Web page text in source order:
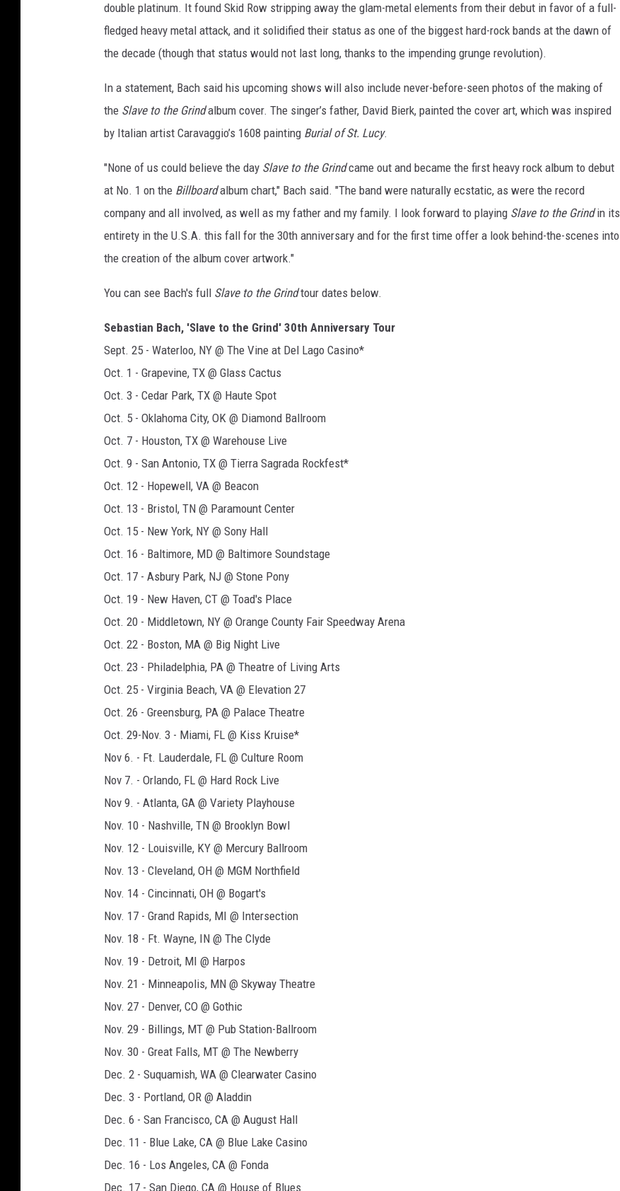
double platinum. It found Skid Row stripping away the glam-metal elements from their debut in favor of a full-
fledged heavy metal attack, and it solidified their status as one of the biggest hard-rock bands at the dawn of
the decade (though that status would not last long, thanks to the impending grunge revolution).
In a statement, Bach said his upcoming shows will also include never-before-seen photos of the making of
the Slave to the Grindalbum cover. The singer’s father, David Bierk, painted the cover art, which was inspired
by Italian artist Caravaggio’s 1608 painting Burial of St. Lucy.
"None of us could believe the day Slave to the Grindcame out and became the first heavy rock album to debut
at No. 1 on the Billboardalbum chart," Bach said. "The band were naturally ecstatic, as were the record
company and all involved, as well as my father and my family. I look forward to playing Slave to the Grindin its
entirety in the U.S.A. this fall for the 30th anniversary and for the first time offer a look behind-the-scenes into
the creation of the album cover artwork."
You can see Bach's full Slave to the Grindtour dates below.
Sebastian Bach, 'Slave to the Grind' 30th Anniversary Tour
Sept. 25 - Waterloo, NY @ The Vine at Del Lago Casino*
Oct. 1 - Grapevine, TX @ Glass Cactus
Oct. 3 - Cedar Park, TX @ Haute Spot
Oct. 5 - Oklahoma City, OK @ Diamond Ballroom
Oct. 7 - Houston, TX @ Warehouse Live
Oct. 9 - San Antonio, TX @ Tierra Sagrada Rockfest*
Oct. 12 - Hopewell, VA @ Beacon
Oct. 13 - Bristol, TN @ Paramount Center
Oct. 15 - New York, NY @ Sony Hall
Oct. 16 - Baltimore, MD @ Baltimore Soundstage
Oct. 17 - Asbury Park, NJ @ Stone Pony
Oct. 19 - New Haven, CT @ Toad's Place
Oct. 20 - Middletown, NY @ Orange County Fair Speedway Arena
Oct. 22 - Boston, MA @ Big Night Live
Oct. 23 - Philadelphia, PA @ Theatre of Living Arts
Oct. 25 - Virginia Beach, VA @ Elevation 27
Oct. 26 - Greensburg, PA @ Palace Theatre
Oct. 29-Nov. 3 - Miami, FL @ Kiss Kruise*
Nov 6. - Ft. Lauderdale, FL @ Culture Room
Nov 7. - Orlando, FL @ Hard Rock Live
Nov 9. - Atlanta, GA @ Variety Playhouse
Nov. 10 - Nashville, TN @ Brooklyn Bowl
Nov. 12 - Louisville, KY @ Mercury Ballroom
Nov. 13 - Cleveland, OH @ MGM Northfield
Nov. 14 - Cincinnati, OH @ Bogart's
Nov. 17 - Grand Rapids, MI @ Intersection
Nov. 18 - Ft. Wayne, IN @ The Clyde
Nov. 19 - Detroit, MI @ Harpos
Nov. 21 - Minneapolis, MN @ Skyway Theatre
Nov. 27 - Denver, CO @ Gothic
Nov. 29 - Billings, MT @ Pub Station-Ballroom
Nov. 30 - Great Falls, MT @ The Newberry
Dec. 2 - Suquamish, WA @ Clearwater Casino
Dec. 3 - Portland, OR @ Aladdin
Dec. 6 - San Francisco, CA @ August Hall
Dec. 11 - Blue Lake, CA @ Blue Lake Casino
Dec. 16 - Los Angeles, CA @ Fonda
Dec. 17 - San Diego, CA @ House of Blues